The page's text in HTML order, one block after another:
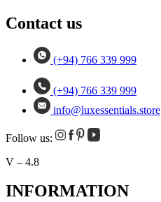
Contact us
(+94) 766 339 999
(+94) 766 339 999
info@luxessentials.store
Follow us:
V – 4.8
INFORMATION